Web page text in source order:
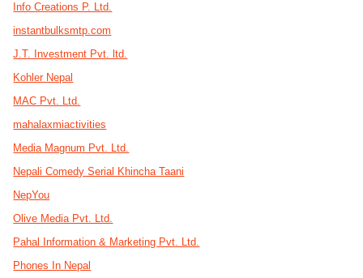
Info Creations P. Ltd.
instantbulksmtp.com
J.T. Investment Pvt. ltd.
Kohler Nepal
MAC Pvt. Ltd.
mahalaxmiactivities
Media Magnum Pvt. Ltd.
Nepali Comedy Serial Khincha Taani
NepYou
Olive Media Pvt. Ltd.
Pahal Information & Marketing Pvt. Ltd.
Phones In Nepal